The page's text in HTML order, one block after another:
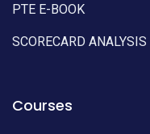
PTE E-BOOK
SCORECARD ANALYSIS
Courses